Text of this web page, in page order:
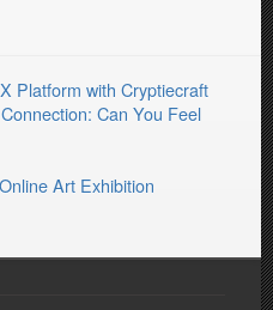
Platform with Cryptiecraft
Can You Feel
Art Exhibition